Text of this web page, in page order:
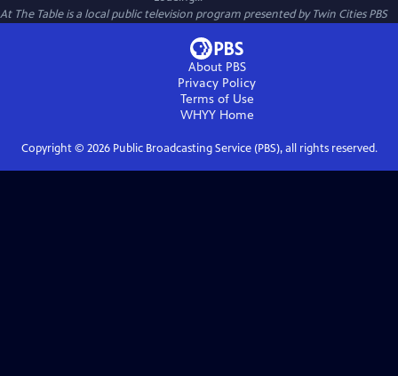
At The Tableis a local public television program presented byTwin Cities PBS
About PBS
Privacy Policy
Terms of Use
WHYYHome
Copyright © 2026Public Broadcasting Service (PBS), all rights reserved.